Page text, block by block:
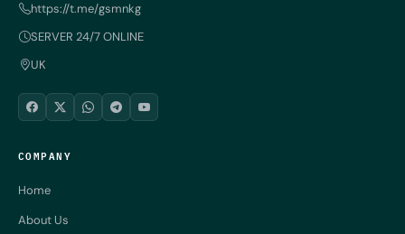
https://t.me/gsmnkg
SERVER 24/7 ONLINE
UK
COMPANY
Home
About Us